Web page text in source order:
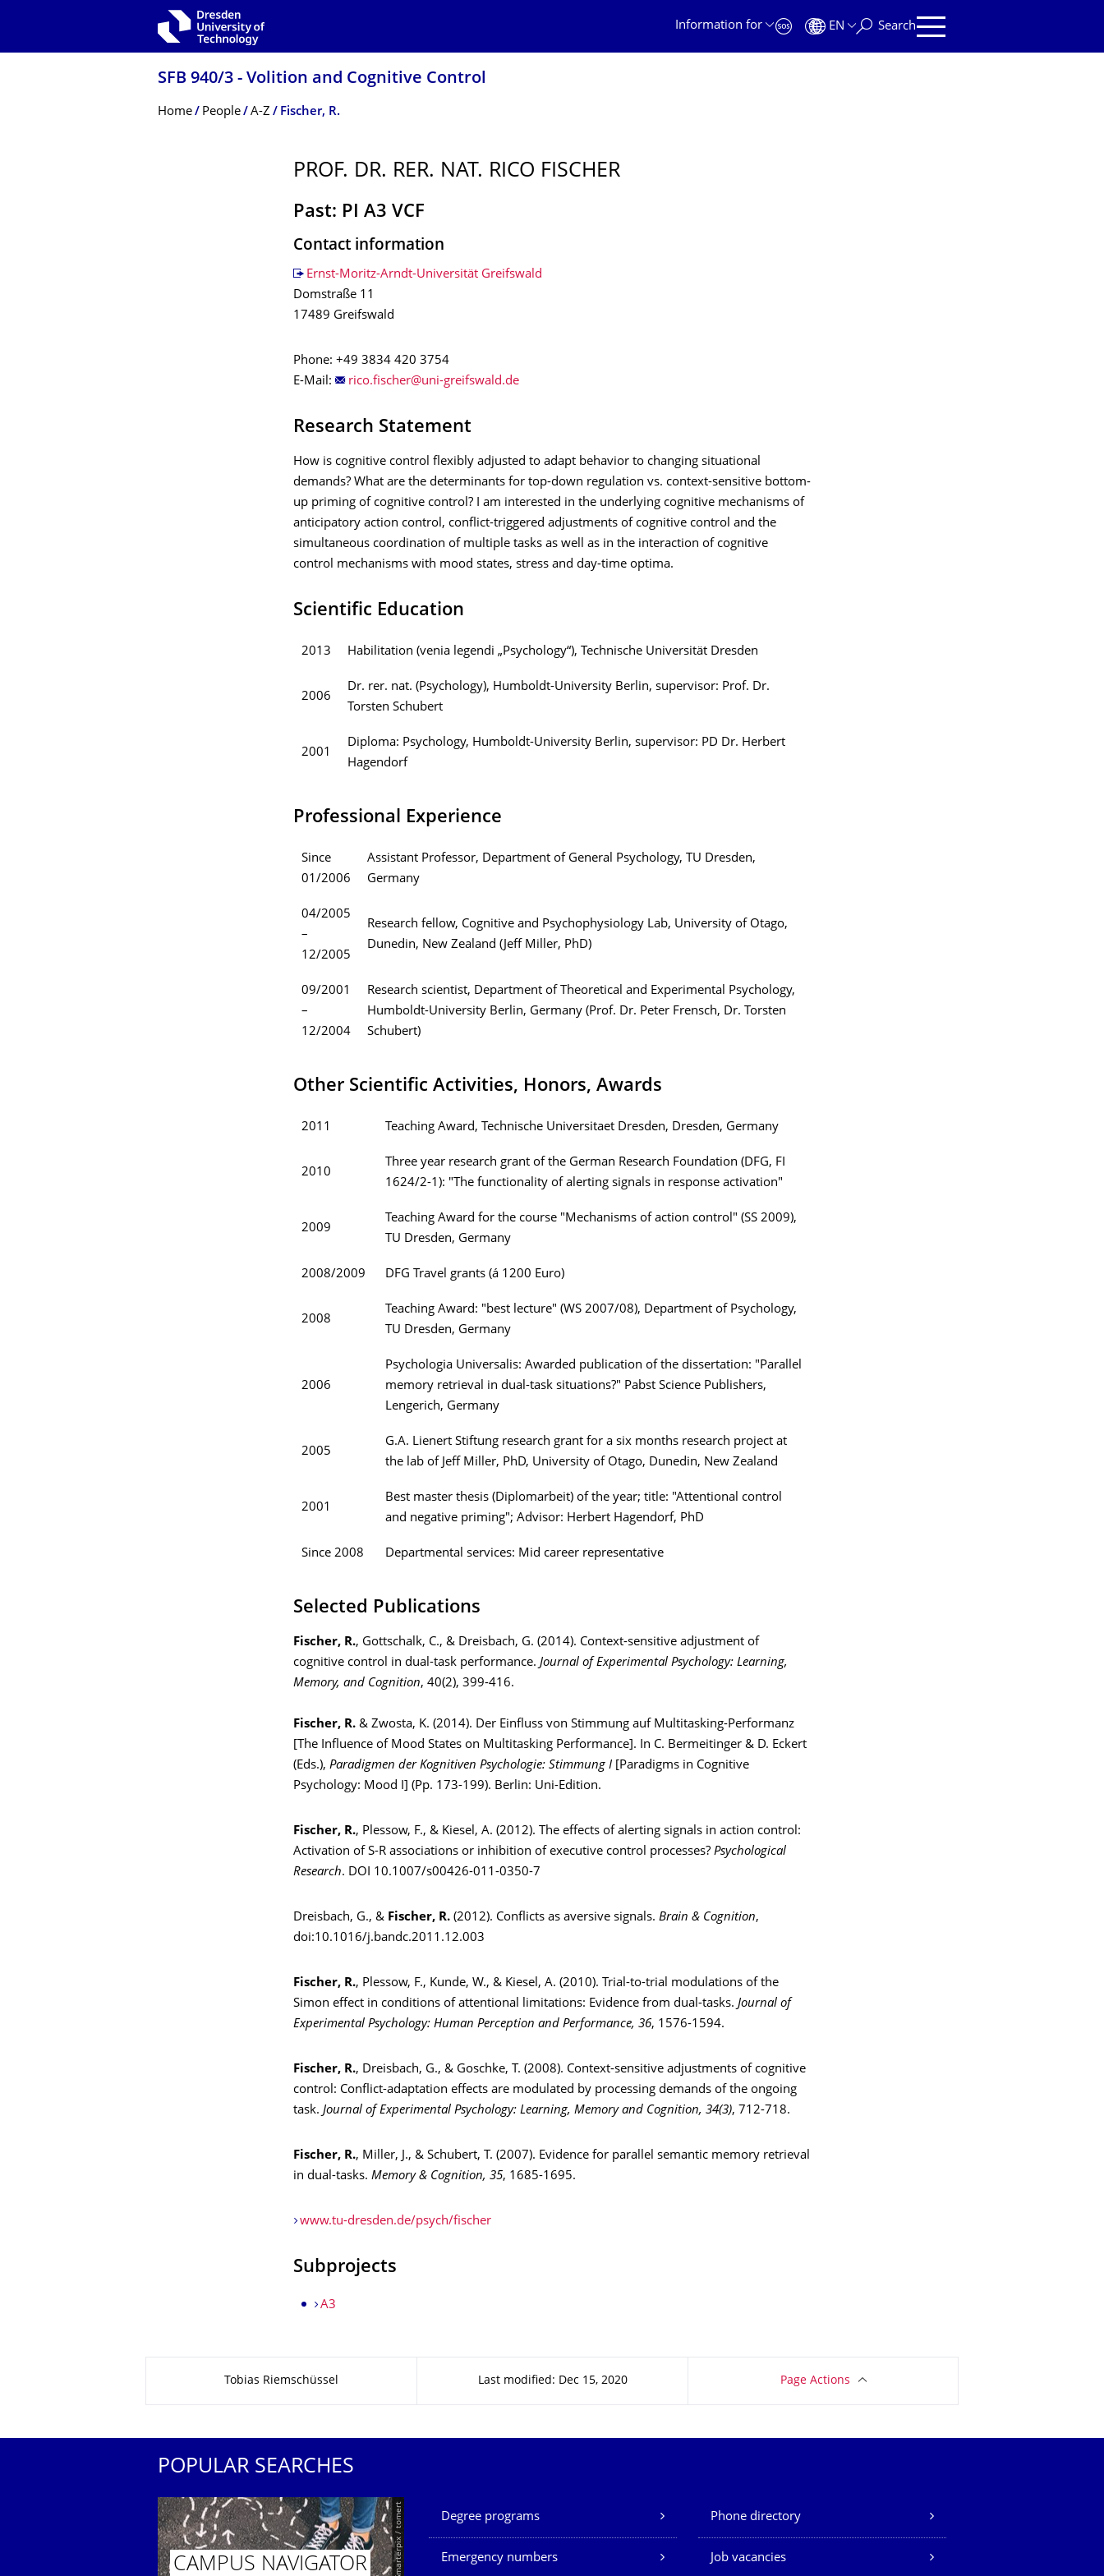
Information for
EN Search
SFB 940/3 - Volition and Cognitive Control
Breadcrumb Menu
Home People A-Z Fischer, R.
PROF. DR. RER. NAT. RICO FISCHER
Past: PI A3 VCF
Contact information
Ernst-Moritz-Arndt-Universität Greifswald
Domstraße 11
17489 Greifswald
Phone: +49 3834 420 3754
E-Mail:
Research Statement
How is cognitive control flexibly adjusted to adapt behavior to changing situational
demands? What are the determinants for top-down regulation vs. context-sensitive bottom-
up priming of cognitive control? I am interested in the underlying cognitive mechanisms of
anticipatory action control, conflict-triggered adjustments of cognitive control and the
simultaneous coordination of multiple tasks as well as in the interaction of cognitive
control mechanisms with mood states, stress and day-time optima.
Scientific Education
2013 Habilitation (venia legendi „Psychology“), Technische Universität Dresden
2006
Dr. rer. nat. (Psychology), Humboldt-University Berlin, supervisor: Prof. Dr.
Torsten Schubert
2001
Diploma: Psychology, Humboldt-University Berlin, supervisor: PD Dr. Herbert
Hagendorf
Professional Experience
Since
01/2006
Assistant Professor, Department of General Psychology, TU Dresden,
Germany
04/2005
–
12/2005
Research fellow, Cognitive and Psychophysiology Lab, University of Otago,
Dunedin, New Zealand (Jeff Miller, PhD)
09/2001
–
12/2004
Research scientist, Department of Theoretical and Experimental Psychology,
Humboldt-University Berlin, Germany (Prof. Dr. Peter Frensch, Dr. Torsten
Schubert)
Other Scientific Activities, Honors, Awards
2011 Teaching Award, Technische Universitaet Dresden, Dresden, Germany
2010
Three year research grant of the German Research Foundation (DFG, FI
1624/2-1): "The functionality of alerting signals in response activation"
2009
Teaching Award for the course "Mechanisms of action control" (SS 2009),
TU Dresden, Germany
2008/2009 DFG Travel grants (á 1200 Euro)
2008
Teaching Award: "best lecture" (WS 2007/08), Department of Psychology,
TU Dresden, Germany
2006
Psychologia Universalis: Awarded publication of the dissertation: "Parallel
memory retrieval in dual-task situations?" Pabst Science Publishers,
Lengerich, Germany
2005
G.A. Lienert Stiftung research grant for a six months research project at
the lab of Jeff Miller, PhD, University of Otago, Dunedin, New Zealand
2001
Best master thesis (Diplomarbeit) of the year; title: "Attentional control
and negative priming"; Advisor: Herbert Hagendorf, PhD
Since 2008 Departmental services: Mid career representative
Selected Publications
Fischer, R., Gottschalk, C., & Dreisbach, G. (2014). Context-sensitive adjustment of
cognitive control in dual-task performance. Journal of Experimental Psychology: Learning,
Memory, and Cognition, 40(2), 399-416.
Fischer, R. & Zwosta, K. (2014). Der Einfluss von Stimmung auf Multitasking-Performanz
[The Influence of Mood States on Multitasking Performance]. In C. Bermeitinger & D. Eckert
(Eds.), Paradigmen der Kognitiven Psychologie: Stimmung I [Paradigms in Cognitive
Psychology: Mood I] (Pp. 173-199). Berlin: Uni-Edition.
Fischer, R., Plessow, F., & Kiesel, A. (2012). The effects of alerting signals in action control:
Activation of S-R associations or inhibition of executive control processes? Psychological
Research. DOI 10.1007/s00426-011-0350-7
Dreisbach, G., & Fischer, R. (2012). Conflicts as aversive signals. Brain & Cognition,
doi:10.1016/j.bandc.2011.12.003
Fischer, R., Plessow, F., Kunde, W., & Kiesel, A. (2010). Trial-to-trial modulations of the
Simon effect in conditions of attentional limitations: Evidence from dual-tasks. Journal of
Experimental Psychology: Human Perception and Performance, 36, 1576-1594.
Fischer, R., Dreisbach, G., & Goschke, T. (2008). Context-sensitive adjustments of cognitive
control: Conflict-adaptation effects are modulated by processing demands of the ongoing
task. Journal of Experimental Psychology: Learning, Memory and Cognition, 34(3), 712-718.
Fischer, R., Miller, J., & Schubert, T. (2007). Evidence for parallel semantic memory retrieval
in dual-tasks. Memory & Cognition, 35, 1685-1695.
www.tu-dresden.de/psych/fischer
Subprojects
A3
Tobias Riemschüssel Last modified: Dec 15, 2020 Page Actions
POPULAR SEARCHES
© Smarterpix / tomert
CAMPUS NAVIGATOR
Our Services
Degree programs Phone directory
Emergency numbers Job vacancies